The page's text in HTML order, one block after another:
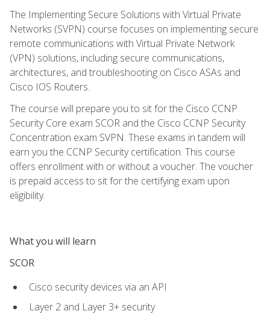
The Implementing Secure Solutions with Virtual Private
Networks (SVPN) course focuses on implementing secure
remote communications with Virtual Private Network
(VPN) solutions, including secure communications,
architectures, and troubleshooting on Cisco ASAs and
Cisco IOS Routers.
The course will prepare you to sit for the Cisco CCNP
Security Core exam SCOR and the Cisco CCNP Security
Concentration exam SVPN. These exams in tandem will
earn you the CCNP Security certification. This course
offers enrollment with or without a voucher. The voucher
is prepaid access to sit for the certifying exam upon
eligibility.
What you will learn
SCOR
Cisco security devices via an API
Layer 2 and Layer 3+ security